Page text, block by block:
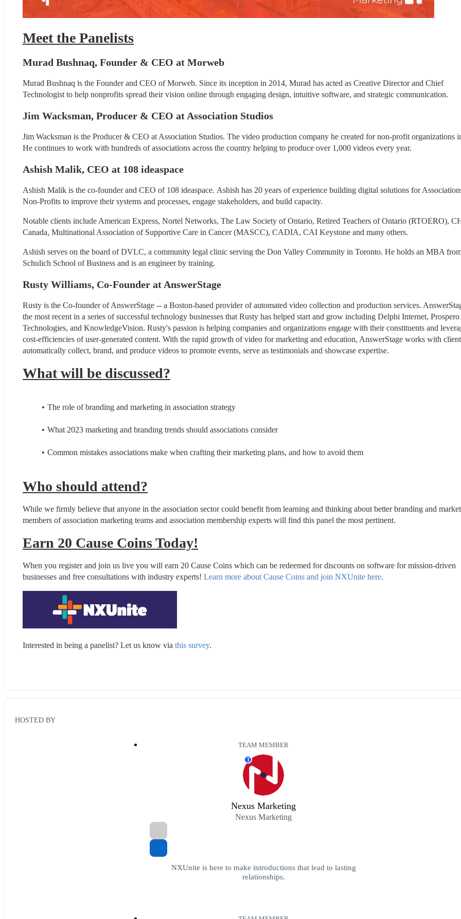
Meet the Panelists
Murad Bushnaq, Founder & CEO at Morweb
Murad Bushnaq is the Founder and CEO of Morweb. Since its inception in 2014, Murad has acted as Creative Director and Chief
Technologist to help nonprofits spread their vision online through engaging design, intuitive software, and strategic communication.
Jim Wacksman, Producer & CEO at Association Studios
Jim Wacksman is the Producer & CEO at Association Studios. The video production company he created for non-profit organizations
He continues to work with hundreds of associations across the country helping to produce over 1,000 videos every year.
Ashish Malik, CEO at 108 ideaspace
Ashish Malik is the co-founder and CEO of 108 ideaspace. Ashish has 20 years of experience building digital solutions for
Non-Profits to improve their systems and processes, engage stakeholders, and build capacity.
Notable clients include American Express, Nortel Networks, The Law Society of Ontario, Retired Teachers of Ontario (RTOERO),
Canada, Multinational Association of Supportive Care in Cancer (MASCC), CADIA, CAI Keystone and many others.
Ashish serves on the board of DVLC, a community legal clinic serving the Don Valley Community in Toronto. He holds an MBA
Schulich School of Business and is an engineer by training.
Rusty Williams, Co-Founder at AnswerStage
Rusty is the Co-founder of AnswerStage -- a Boston-based provider of automated video collection and production services.
the most recent in a series of successful technology businesses that Rusty has helped start and grow including Delphi Internet, Prospero
Technologies, and KnowledgeVision. Rusty's passion is helping companies and organizations engage with their constituents and
cost-efficiencies of user-generated content. With the rapid growth of video for marketing and education, AnswerStage works with
automatically collect, brand, and produce videos to promote events, serve as testimonials and showcase expertise.
What will be discussed?
The role of branding and marketing in association strategy
What 2023 marketing and branding trends should associations consider
Common mistakes associations make when crafting their marketing plans, and how to avoid them
Who should attend?
While we firmly believe that anyone in the association sector could benefit from learning and thinking about better branding and
members of association marketing teams and association membership experts will find this panel the most pertinent.
Earn 20 Cause Coins Today!
When you register and join us live you will earn 20 Cause Coins which can be redeemed for discounts on software for mission-driven
businesses and free consultations with industry experts! Learn more about Cause Coins and join NXUnite here.
Interested in being a panelist? Let us know via this survey.
HOSTED BY
TEAM MEMBER
T
Nexus Marketing
Nexus Marketing
NXUnite is here to make introductions that lead to lasting
relationships.